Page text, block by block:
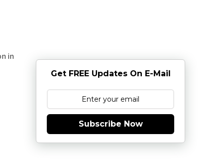
in
Get FREE Updates On E-Mail
Subscribe Now